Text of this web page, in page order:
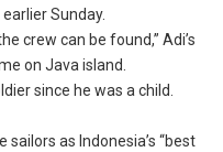
Sunday.
crew can be found,” Adi’s
on Java island.
since he was a child.
as Indonesia’s “best